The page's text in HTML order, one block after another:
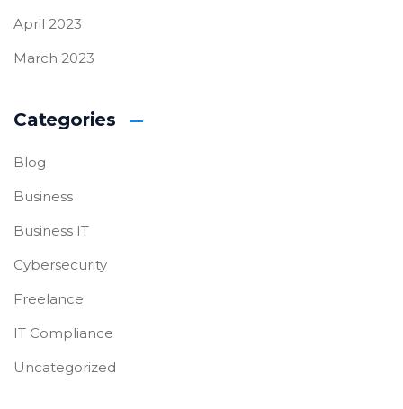
April 2023
March 2023
Categories
Blog
Business
Business IT
Cybersecurity
Freelance
IT Compliance
Uncategorized